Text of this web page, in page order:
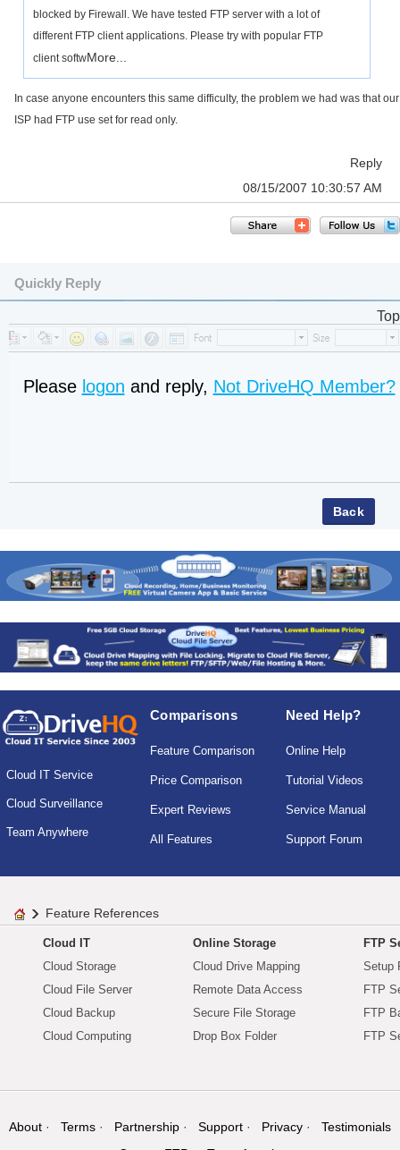
blocked by Firewall. We have tested FTP server with a lot of
different FTP client applications. Please try with popular FTP
client softwMore...
In case anyone encounters this same difficulty, the problem we had was that our
ISP had FTP use set for read only.
Reply
08/15/2007 10:30:57 AM
Quickly Reply
Top
Please logon and reply, Not DriveHQ Member?
Cloud IT Service
Cloud Surveillance
Team Anywhere
Comparisons
Feature Comparison
Price Comparison
Expert Reviews
All Features
Need Help?
Online Help
Tutorial Videos
Service Manual
Support Forum
Feature References
Cloud IT
Cloud Storage
Cloud File Server
Cloud Backup
Cloud Computing
Online Storage
Cloud Drive Mapping
Remote Data Access
Secure File Storage
Drop Box Folder
FTP
Setup
FTP
FTP
FTP
About Terms Partnership Support Privacy
Testimonials